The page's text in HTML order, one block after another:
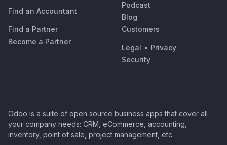
Find an Accountant
Find a Partner
Become a Partner
Podcast
Blog
Customers
Legal • Privacy
Security
Odoo is a suite of open source business apps that cover all
your company needs: CRM, eCommerce, accounting,
inventory, point of sale, project management, etc.